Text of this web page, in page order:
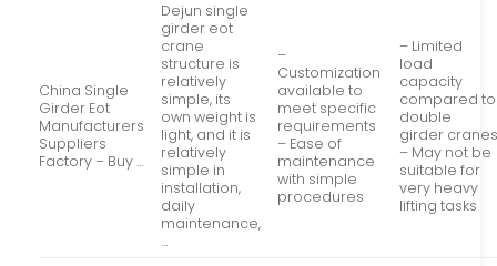
China Single
Girder Eot
Manufacturers
Suppliers
Factory – Buy …
Dejun single
girder eot
crane
structure is
relatively
simple, its
own weight is
light, and it is
relatively
simple in
installation,
daily
maintenance,
…
–
Customization
available to
meet specific
requirements
– Ease of
maintenance
with simple
procedures
– Limited
load
capacity
compared to
double
girder
– May not be
suitable for
very heavy
lifting tasks